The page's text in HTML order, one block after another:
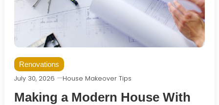
Renovations
July 30, 2026 House Makeover Tips
Making a Modern House With